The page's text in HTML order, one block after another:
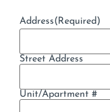
Address(Required)
Street Address
Unit/Apartment #